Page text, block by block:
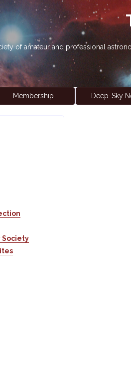
of amateur and professional
Membership Deep-Sky
Society